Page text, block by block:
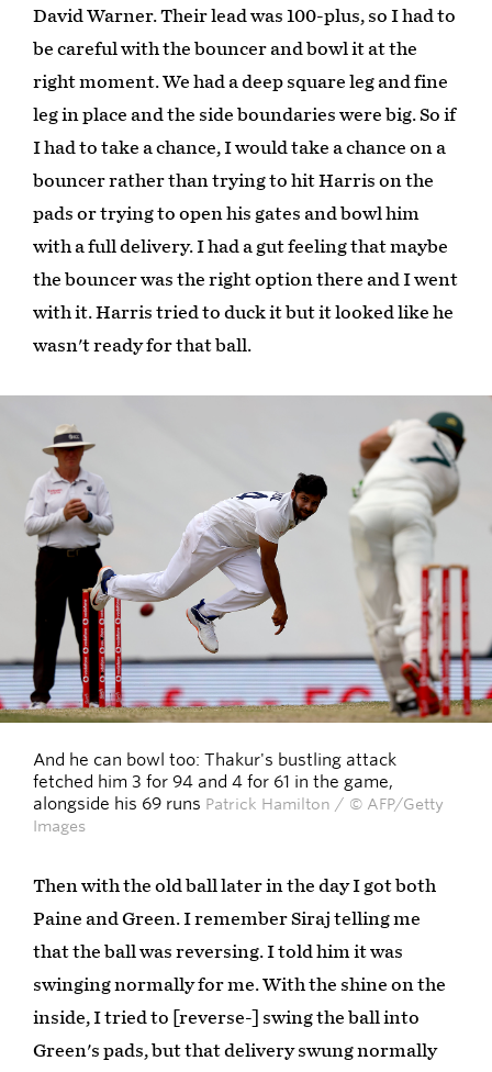
David Warner. Their lead was 100-plus, so I had to
be careful with the bouncer and bowl it at the
right moment. We had a deep square leg and fine
leg in place and the side boundaries were big. So if
I had to take a chance, I would take a chance on a
bouncer rather than trying to hit Harris on the
pads or trying to open his gates and bowl him
with a full delivery. I had a gut feeling that maybe
the bouncer was the right option there and I went
with it. Harris tried to duck it but it looked like he
wasn't ready for that ball.
And he can bowl too: Thakur's bustling attack
fetched him 3 for 94 and 4 for 61 in the game,
alongside his 69 runs Patrick Hamilton / © AFP/Getty
Images
Then with the old ball later in the day I got both
Paine and Green. I remember Siraj telling me
that the ball was reversing. I told him it was
swinging normally for me. With the shine on the
inside, I tried to [reverse-] swing the ball into
Green's pads, but that delivery swung normally